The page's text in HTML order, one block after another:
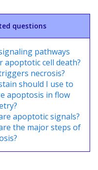
questions
pathways
apoptotic cell death?
necrosis?
should I use to
apoptosis in flow
apoptotic signals?
the major steps of